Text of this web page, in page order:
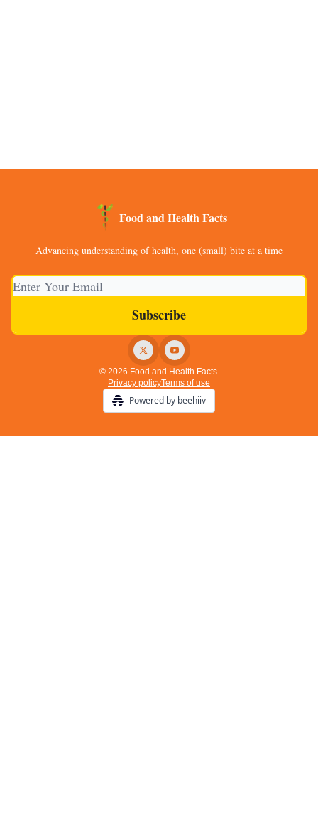
Food and Health Facts
Advancing understanding of health, one (small) bite at a time
© 2026 Food and Health Facts.
Privacy policyTerms of use
Powered by beehiiv